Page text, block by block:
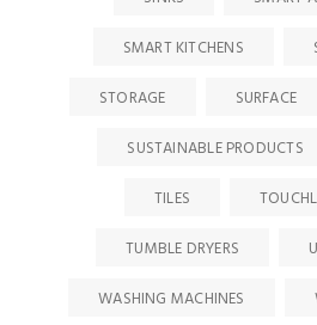
SMART KITCHENS
STORAGE
SURFACE
SUSTAINABLE PRODUCTS
TILES
TUMBLE DRYERS
WASHING MACHINES